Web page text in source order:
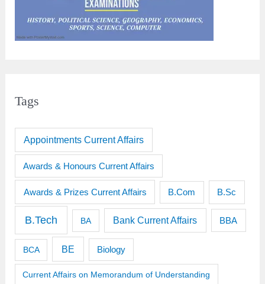
Tags
Appointments Current Affairs
Awards & Honours Current Affairs
Awards & Prizes Current Affairs B.Com B.Sc
B.Tech BA Bank Current Affairs BBA
BCA BE Biology
Current Affairs on Memorandum of Understanding